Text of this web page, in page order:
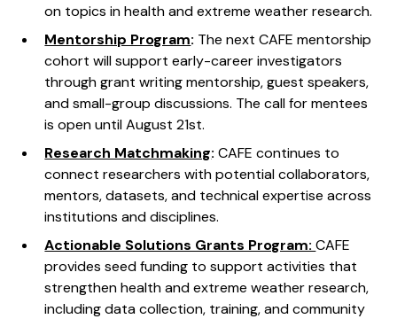
on topics in health and extreme weather research.
Mentorship Program: The next CAFE mentorship
cohort will support early-career investigators
through grant writing mentorship, guest speakers,
and small-group discussions. The call for mentees
is open until August 21st.
Research Matchmaking: CAFE continues to
connect researchers with potential collaborators,
mentors, datasets, and technical expertise across
institutions and disciplines.
Actionable Solutions Grants Program:CAFE
provides seed funding to support activities that
strengthen health and extreme weather research,
including data collection, training, and community